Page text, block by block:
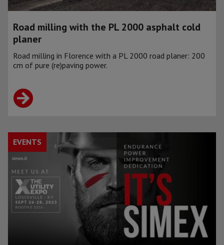
Road milling with the PL 2000 asphalt cold
planer
Road milling in Florence with a PL 2000 road planer: 200
cm of pure (re)paving power.
EVENTS